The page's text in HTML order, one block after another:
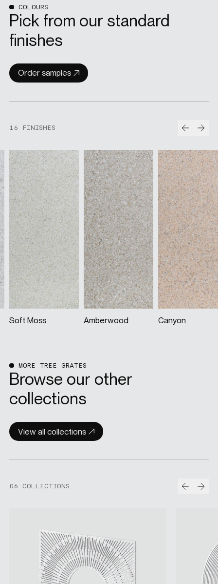
COLOURS
Pick from our standard
finishes
Order samples
16 FINISHES Prev
Soft Moss Amberwood Canyon
MORE TREE GRATES
Browse our other
collections
View all collections
06 COLLECTIONS Prev